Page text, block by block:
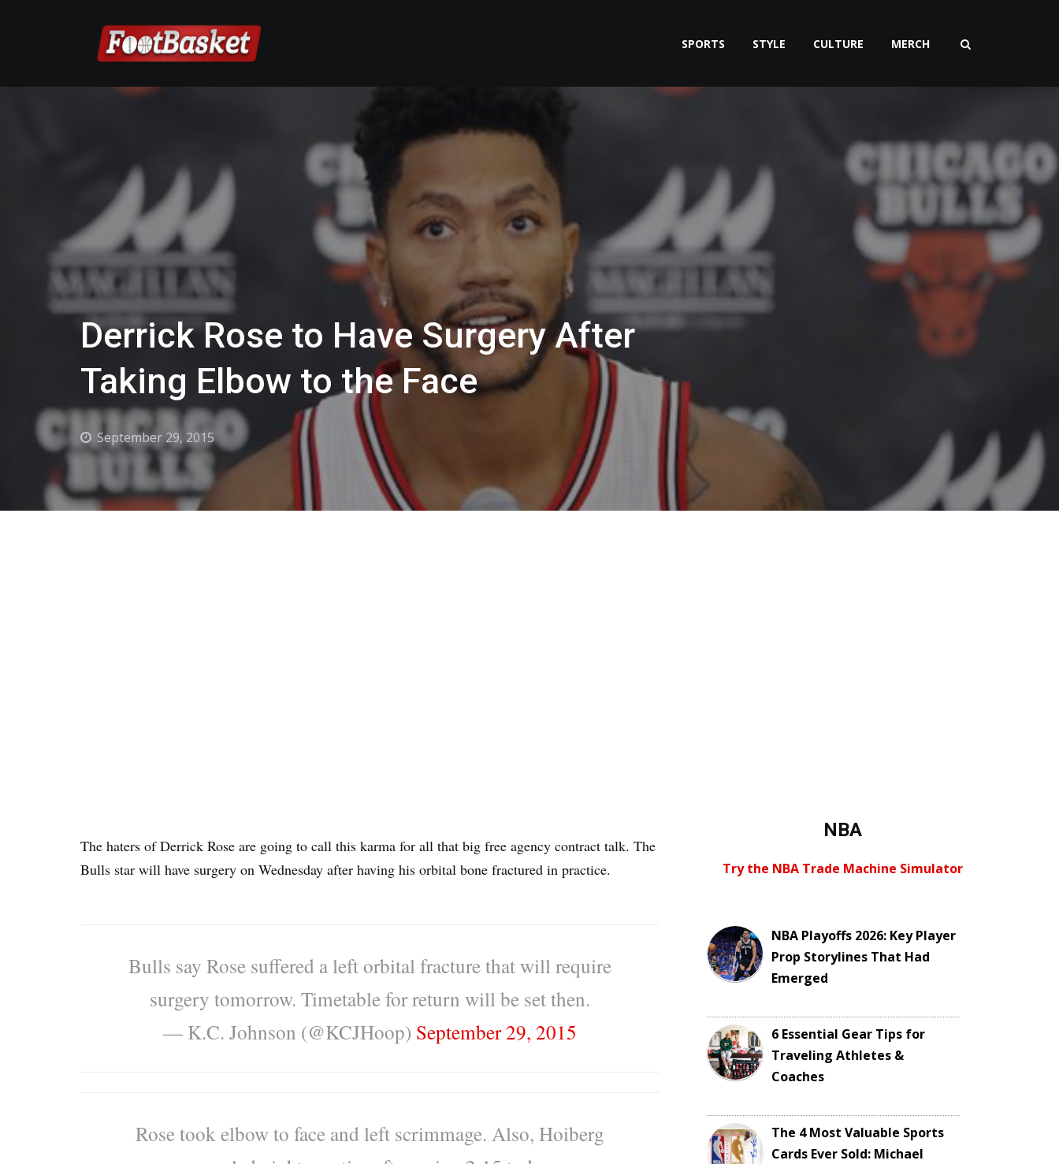
SPORTS STYLE CULTURE MERCH
Derrick Rose to Have Surgery After
Taking Elbow to the Face
September 29, 2015
The haters of Derrick Rose are going to call this karma for all that big free agency contract talk. The
Bulls star will have surgery on Wednesday after having his orbital bone fractured in practice.
Bulls say Rose suffered a left orbital fracture that will require
surgery tomorrow. Timetable for return will be set then.
— K.C. Johnson (@KCJHoop) September 29, 2015
Rose took elbow to face and left scrimmage. Also, Hoiberg
NBA
Try the NBA Trade Machine Simulator
NBA Playoffs 2026: Key Player
Prop Storylines That Had
Emerged
6 Essential Gear Tips for
Traveling Athletes &
Coaches
The 4 Most Valuable Sports
Cards Ever Sold: Michael